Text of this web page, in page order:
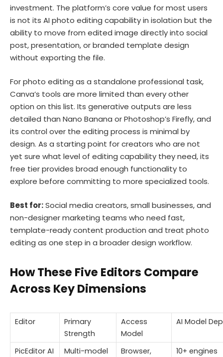
investment. The platform’s core value for most users
is not its AI photo editing capability in isolation but the
ability to move from edited image directly into social
post, presentation, or branded template design
without exporting the file.
For photo editing as a standalone professional task,
Canva’s tools are more limited than every other
option on this list. Its generative outputs are less
detailed than Nano Banana or Photoshop’s Firefly, and
its control over the editing process is minimal by
design. As a starting point for creators who are not
yet sure what level of editing capability they need, its
free tier provides broad enough functionality to
explore before committing to more specialized tools.
Best for:Social media creators, small businesses, and
non-designer marketing teams who need fast,
template-ready content production and treat photo
editing as one step in a broader design workflow.
How These Five Editors Compare
Across Key Dimensions
Editor
Primary
Strength
Access
Model
AI Model
PicEditor AI
Multi-model
Browser,
10+ engines